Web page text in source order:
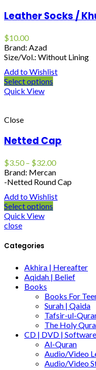
Leather Socks /
$10.00
Brand: Azad
Size/Vol.: Without Lining
Add to Wishlist
Select options
Quick View
Close
Netted Cap
$3.50– $32.00
Brand: Mercan
-Netted Round Cap
Add to Wishlist
Select options
Quick View
close
Categories
Akhira | Hereafter
Aqidah | Belief
Books
Books For
Surah | Qaida
Tafsir-ul-
The Holy
CD | DVD | Software
Al-Quran
Audio/Video
Audio/Video